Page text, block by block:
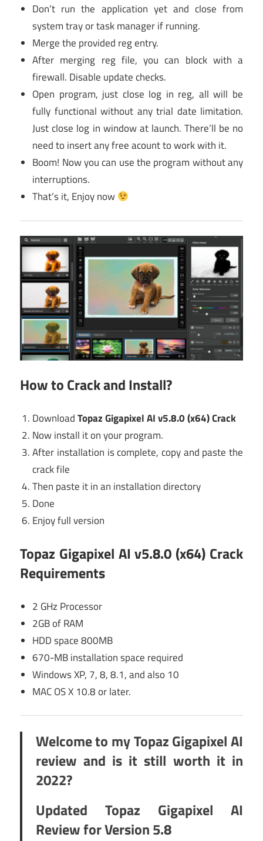
Don’t run the application yet and close from
system tray or task manager if running.
Merge the provided reg entry.
After merging reg file, you can block with a
firewall. Disable update checks.
Open program, just close log in reg, all will be
fully functional without any trial date limitation.
Just close log in window at launch. There’ll be no
need to insert any free acount to work with it.
Boom! Now you can use the program without any
interruptions.
That’s it, Enjoy now
How to Crack and Install?
DownloadTopaz Gigapixel AI v5.8.0 (x64) Crack
Now install it on your program.
After installation is complete, copy and paste the
crack file
Then paste it in an installation directory
Done
Enjoy full version
Topaz Gigapixel AI v5.8.0 (x64) Crack
Requirements
2 GHz Processor
2GB of RAM
HDD space 800MB
670-MB installation space required
Windows XP, 7, 8, 8.1, and also 10
MAC OS X 10.8 or later.
Welcome to my Topaz Gigapixel AI
review and is it still worth it in
2022?
Updated Topaz Gigapixel AI
Review for Version 5.8